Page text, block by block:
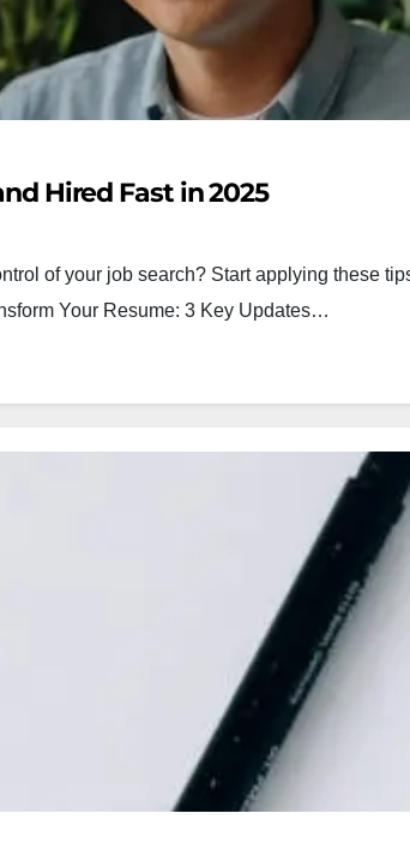
Hired Fast in 2025
of your job search? Start applying these
Your Resume: 3 Key Updates…